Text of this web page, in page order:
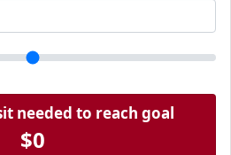
needed to reach goal
$0